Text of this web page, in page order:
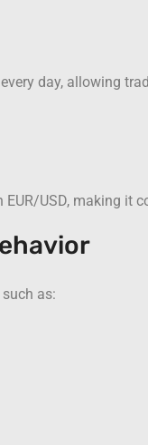
day, allowing
USD, making it
as: